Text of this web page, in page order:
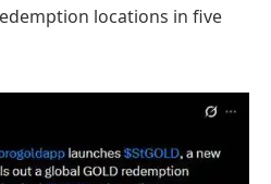
locations in five